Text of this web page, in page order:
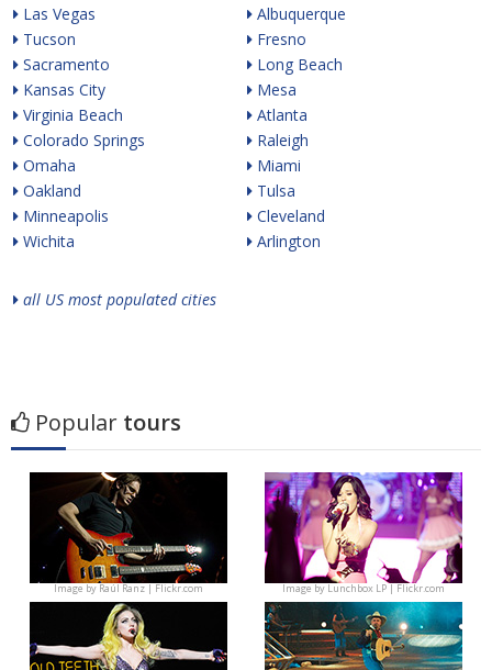
Las Vegas
Tucson
Sacramento
Kansas City
Virginia Beach
Colorado Springs
Omaha
Oakland
Minneapolis
Wichita
Albuquerque
Fresno
Long Beach
Mesa
Atlanta
Raleigh
Miami
Tulsa
Cleveland
Arlington
all US most populated cities
Popular tours
Image byRaúl Ranz | Flickr.com Image byLunchbox LP | Flickr.com